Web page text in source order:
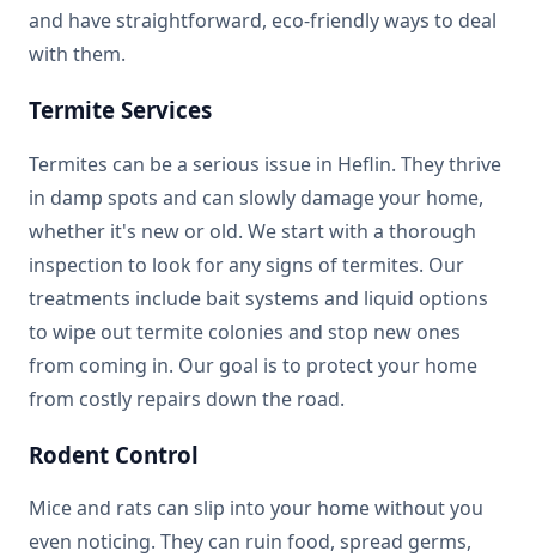
and have straightforward, eco-friendly ways to deal
with them.
Termite Services
Termites can be a serious issue in Heflin. They thrive
in damp spots and can slowly damage your home,
whether it's new or old. We start with a thorough
inspection to look for any signs of termites. Our
treatments include bait systems and liquid options
to wipe out termite colonies and stop new ones
from coming in. Our goal is to protect your home
from costly repairs down the road.
Rodent Control
Mice and rats can slip into your home without you
even noticing. They can ruin food, spread germs,